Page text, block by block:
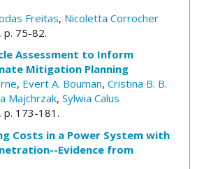
Freitas, Nicoletta Corrocher
p. 75-82.
Assessment to Inform
Mitigation Planning
, Evert A. Bouman, Cristina B. B.
Majchrzak, Sylwia Calus
p. 173-181.
Costs in a Power System with
Evidence from